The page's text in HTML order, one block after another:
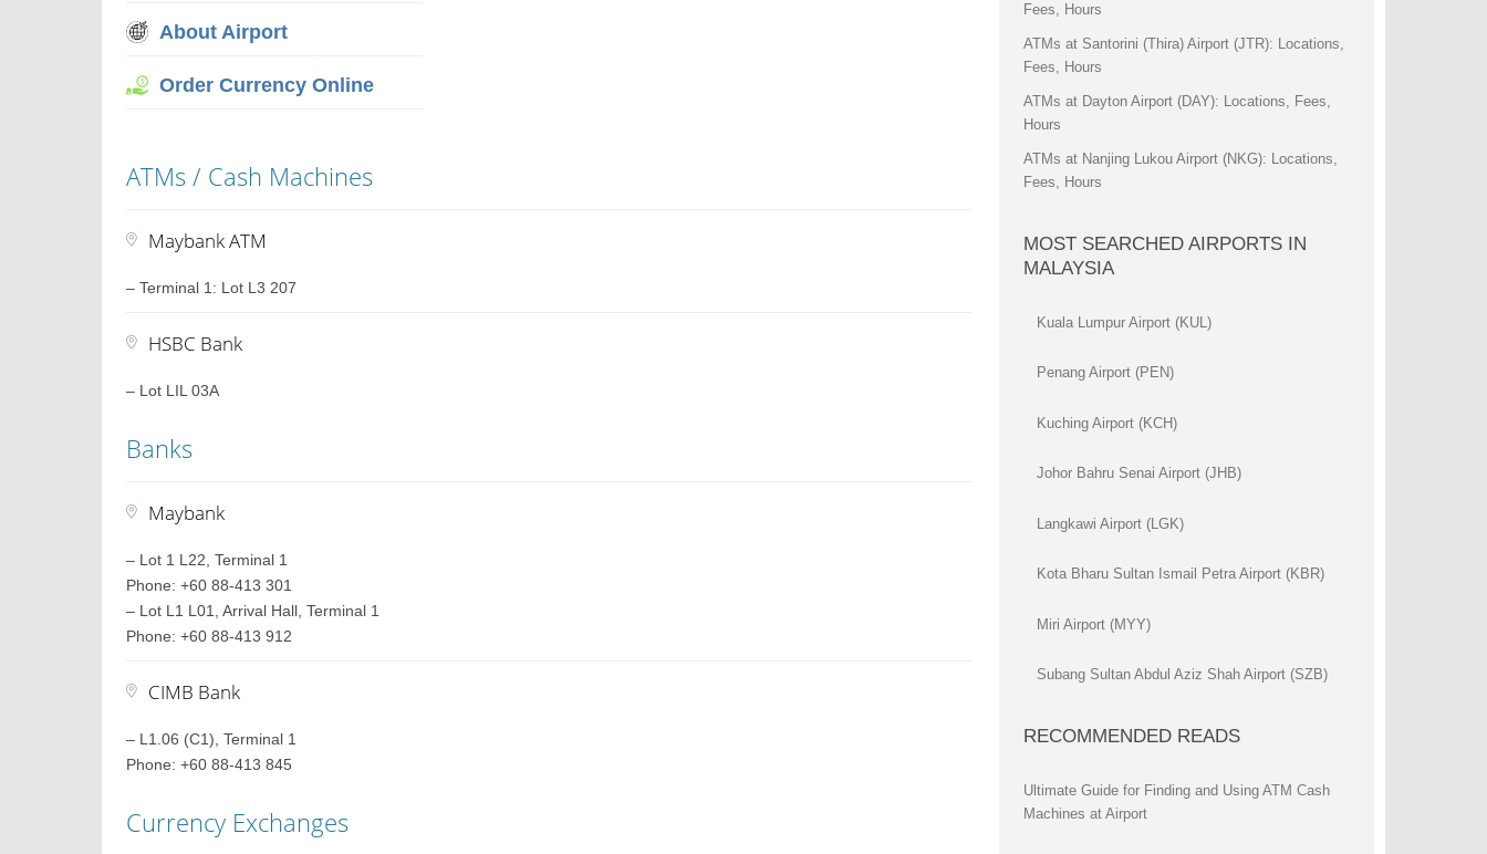
About Airport
Order Currency Online
ATMs / Cash Machines
Maybank ATM
– Terminal 1: Lot L3 207
HSBC Bank
– Lot LIL 03A
Banks
Maybank
– Lot 1 L22, Terminal 1
Phone: +60 88-413 301
– Lot L1 L01, Arrival Hall, Terminal 1
Phone: +60 88-413 912
CIMB Bank
– L1.06 (C1), Terminal 1
Phone: +60 88-413 845
Currency Exchanges
Fees, Hours
ATMs at Santorini (Thira) Airport (JTR): Locations,
Fees, Hours
ATMs at Dayton Airport (DAY): Locations, Fees,
Hours
ATMs at Nanjing Lukou Airport (NKG): Locations,
Fees, Hours
MOST SEARCHED AIRPORTS IN
MALAYSIA
Kuala Lumpur Airport (KUL)
Penang Airport (PEN)
Kuching Airport (KCH)
Johor Bahru Senai Airport (JHB)
Langkawi Airport (LGK)
Kota Bharu Sultan Ismail Petra Airport (KBR)
Miri Airport (MYY)
Subang Sultan Abdul Aziz Shah Airport (SZB)
RECOMMENDED READS
Ultimate Guide for Finding and Using ATM Cash
Machines at Airport